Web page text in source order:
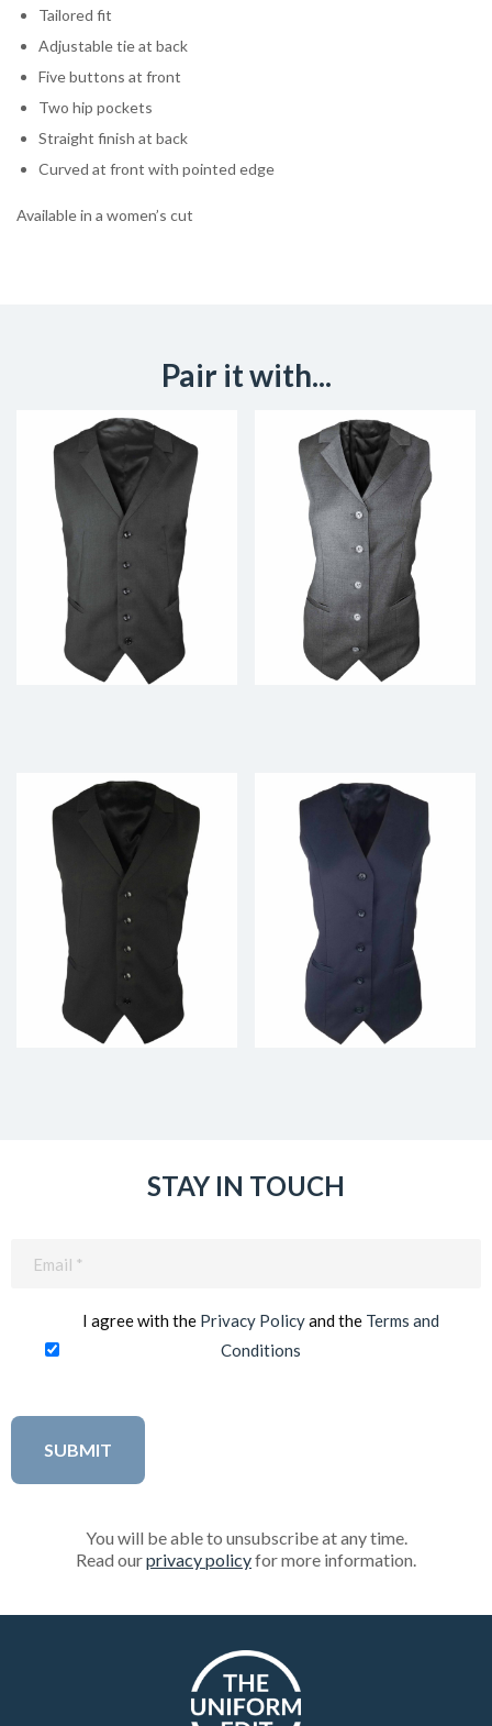
Tailored fit
Adjustable tie at back
Five buttons at front
Two hip pockets
Straight finish at back
Curved at front with pointed edge
Available in a women’s cut
Pair it with...
STAY IN TOUCH
I agree with the Privacy Policyand the Terms and
Conditions
You will be able to unsubscribe at any time.
Read ourprivacy policyfor more information.